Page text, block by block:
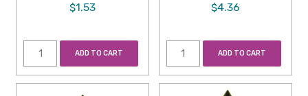
$1.53
ADD TO CART
$4.36
ADD TO CART